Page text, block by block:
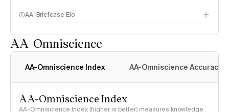
AA-Briefcase Elo
AA-Omniscience
AA-Omniscience Index AA-Omniscience Accuracy
AA-Omniscience Index
AA-Omniscience Index (higher is better) measures knowledge